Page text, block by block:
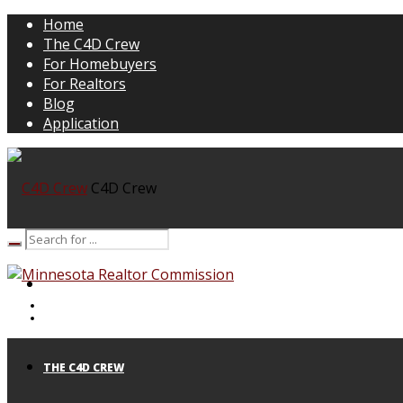
Home
The C4D Crew
For Homebuyers
For Realtors
Blog
Application
C4D Crew
HOME
THE C4D CREW